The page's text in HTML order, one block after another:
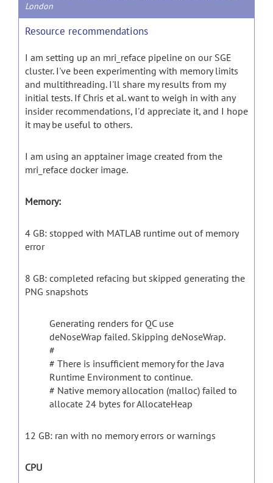
London
Resource recommendations
I am setting up an mri_reface pipeline on our SGE
cluster. I've been experimenting with memory limits
and multithreading. I'll share my results from my
initial tests. If Chris et al. want to weigh in with any
insider recommendations, I'd appreciate it, and I hope
it may be useful to others.
I am using an apptainer image created from the
mri_reface docker image.
Memory:
4 GB: stopped with MATLAB runtime out of memory
error
8 GB: completed refacing but skipped generating the
PNG snapshots
Generating renders for QC use
deNoseWrap failed. Skipping deNoseWrap.
#
# There is insufficient memory for the Java
Runtime Environment to continue.
# Native memory allocation (malloc) failed to
allocate 24 bytes for AllocateHeap
12 GB: ran with no memory errors or warnings
CPU